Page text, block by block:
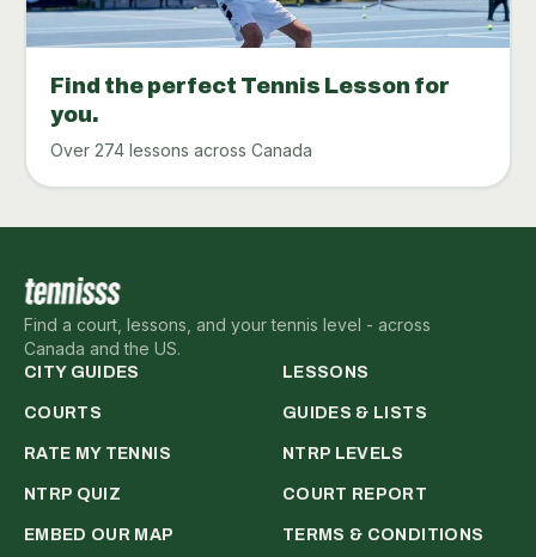
Find the perfect Tennis Lesson for
you.
Over 274 lessons across Canada
Find a court, lessons, and your tennis level - across
Canada and the US.
CITY GUIDES LESSONS
COURTS GUIDES & LISTS
RATE MY TENNIS NTRP LEVELS
NTRP QUIZ COURT REPORT
EMBED OUR MAP TERMS & CONDITIONS